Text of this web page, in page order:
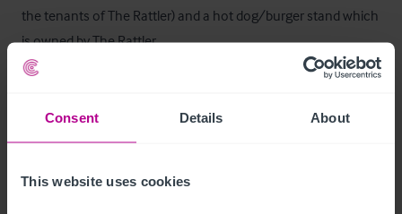
Consent Details About
This website uses cookies
the tenants of The Rattler) and a hot dog/burger stand which
is owned by The Rattler.
picnic style seating. In peak summer season this area is very
heavily used and has hosted a marquee with TV and Live
c.300 standing.